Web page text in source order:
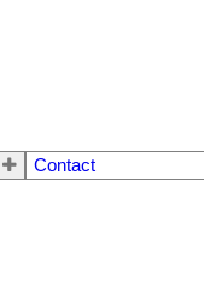
Contact